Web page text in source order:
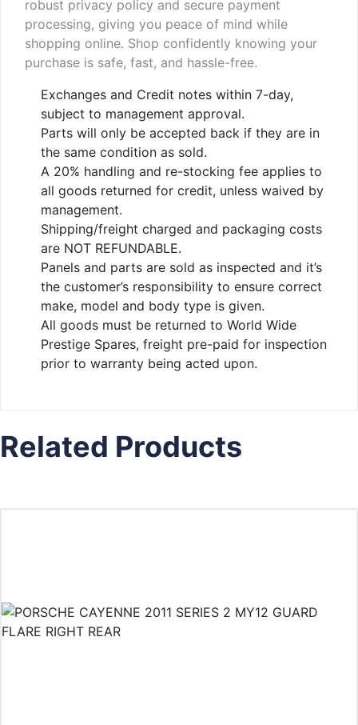
robust privacy policy and secure payment
processing, giving you peace of mind while
shopping online. Shop confidently knowing your
purchase is safe, fast, and hassle-free.
Exchanges and Credit notes within 7-day,
subject to management approval.
Parts will only be accepted back if they are in
the same condition as sold.
A 20% handling and re-stocking fee applies to
all goods returned for credit, unless waived by
management.
Shipping/freight charged and packaging costs
are NOT REFUNDABLE.
Panels and parts are sold as inspected and it’s
the customer’s responsibility to ensure correct
make, model and body type is given.
All goods must be returned to World Wide
Prestige Spares, freight pre-paid for inspection
prior to warranty being acted upon.
Related Products